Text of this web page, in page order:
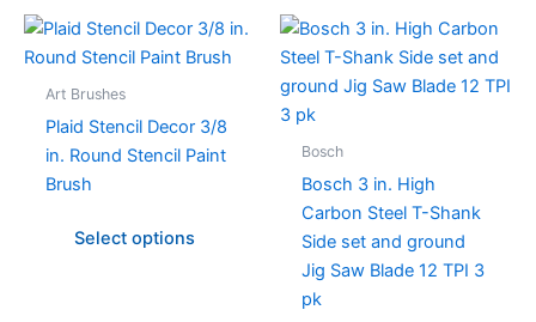
Art Brushes
Plaid Stencil Decor 3/8
in. Round Stencil Paint
Brush
Select options
This
product
multiple
Bosch
Bosch 3 in. High
Carbon Steel T-Shank
Side set and ground
Jig Saw Blade 12 TPI 3
pk